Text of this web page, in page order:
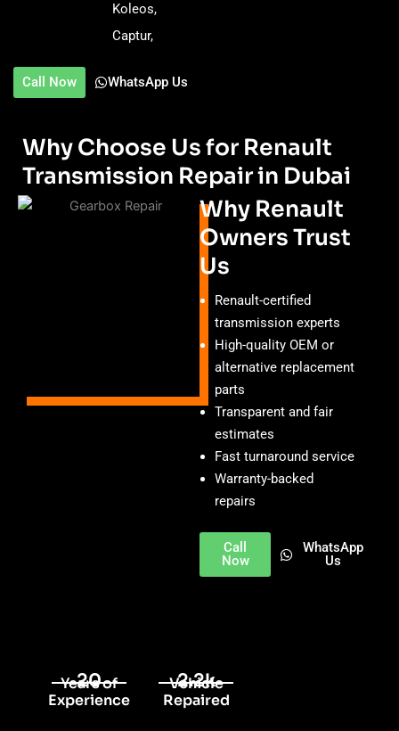
Koleos,
Captur,
Call Now WhatsApp Us
Why Choose Us for Renault
Transmission Repair in Dubai
Why Renault
Owners Trust
Us
Renault-certified
transmission experts
High-quality OEM or
alternative replacement
parts
Transparent and fair
estimates
Fast turnaround service
Warranty-backed
repairs
Call
Now
WhatsApp
Us
20
Years of
Experience
2.2k
Vehicle
Repaired